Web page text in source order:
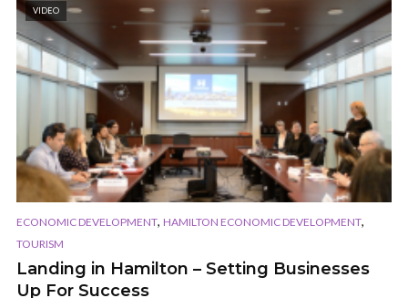
VIDEO
ECONOMIC DEVELOPMENT, HAMILTON ECONOMIC DEVELOPMENT,
TOURISM
Landing in Hamilton – Setting Businesses
Up For Success